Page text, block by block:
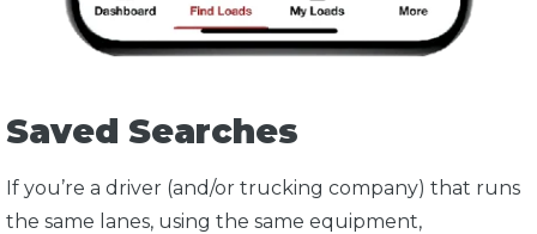
Saved Searches
If you’re a driver (and/or trucking company) that runs
the same lanes, using the same equipment,